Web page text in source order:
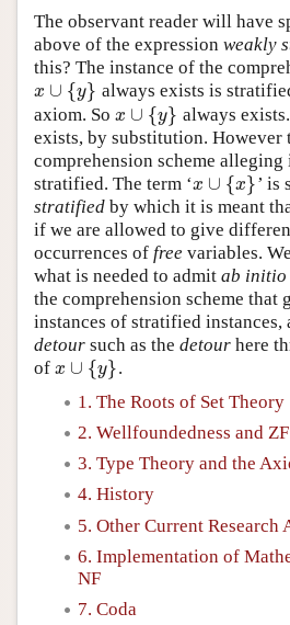
The observant reader will have
above of the expression weakly
this? The instance of the
x ∪ {y}
x ∪{ y}
always exists is
axiom. So x ∪ {y}
x ∪{ y} always
exists, by substitution. However
comprehension scheme
stratified. The term ‘x ∪ {x}
x ∪{ x} ’ is
stratified by which it is meant
if we are allowed to give
occurrences of free variables.
what is needed to admit ab initio
the comprehension scheme that
instances of stratified instances,
detour such as the detour here
of x ∪ {y}
x ∪{ y }
.
1. The Roots of Set Theory
2. Wellfoundedness and ZF
3. Type Theory and the
4. History
5. Other Current Research
6. Implementation of
NF
7. Coda